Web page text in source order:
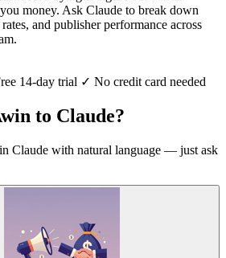
money. Ask Claude to break down
and publisher performance across
14-day trial ✓ No credit card needed
to Claude?
Claude with natural language — just ask